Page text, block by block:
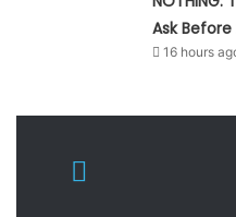
Ask Before
16 hours